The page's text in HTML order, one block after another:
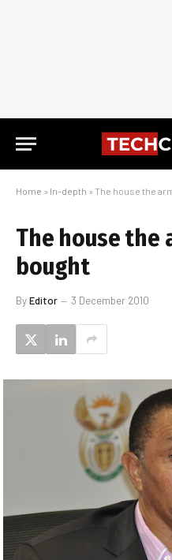
Home » In-depth » The house the
The house the
bought
ByEditor 3 December 2010